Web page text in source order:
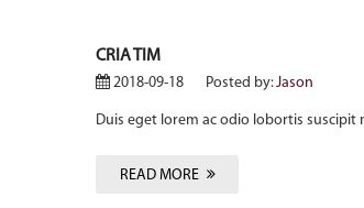
CRIA TIM
2018-09-18 Posted by:Jason
Duis eget lorem ac odio lobortis suscipit
READ MORE